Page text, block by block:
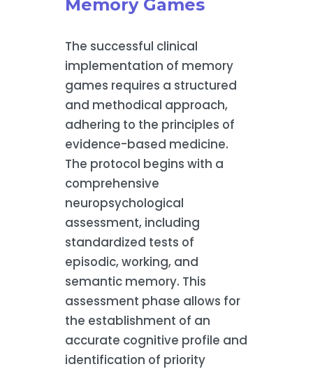
Memory Games
The successful clinical
implementation of memory
games requires a structured
and methodical approach,
adhering to the principles of
evidence-based medicine.
The protocol begins with a
comprehensive
neuropsychological
assessment, including
standardized tests of
episodic, working, and
semantic memory. This
assessment phase allows for
the establishment of an
accurate cognitive profile and
identification of priority